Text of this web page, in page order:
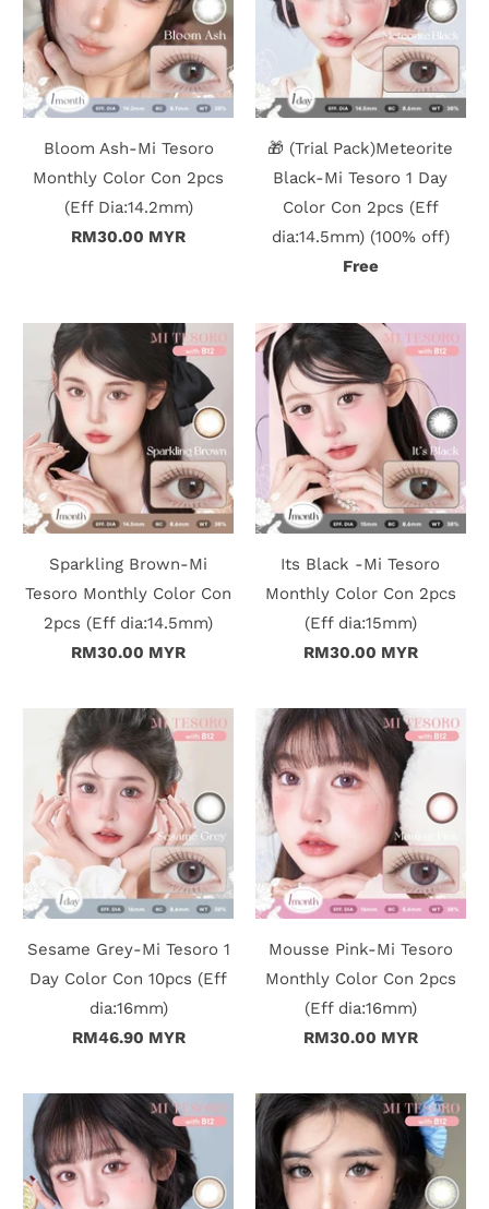
Bloom Ash-Mi Tesoro
Monthly Color Con 2pcs
(Eff Dia:14.2mm)
RM30.00 MYR
🎁 (Trial Pack)Meteorite
Black-Mi Tesoro 1 Day
Color Con 2pcs (Eff
dia:14.5mm) (100% off)
Free
Sparkling Brown-Mi
Tesoro Monthly Color Con
2pcs (Eff dia:14.5mm)
RM30.00 MYR
Its Black -Mi Tesoro
Monthly Color Con 2pcs
(Eff dia:15mm)
RM30.00 MYR
Sesame Grey-Mi Tesoro 1
Day Color Con 10pcs (Eff
dia:16mm)
RM46.90 MYR
Mousse Pink-Mi Tesoro
Monthly Color Con 2pcs
(Eff dia:16mm)
RM30.00 MYR